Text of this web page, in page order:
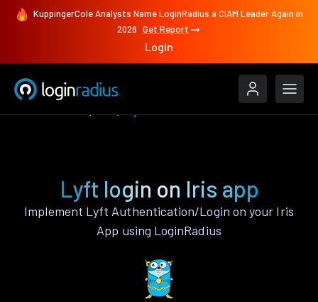
KuppingerCole Analysts Name LoginRadius a CIAM Leader Again in
2026 Get Report
Login
Lyft login on Iris app
Implement Lyft Authentication/Login on your Iris
App using LoginRadius